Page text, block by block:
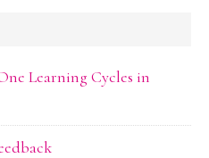
Learning Cycles in